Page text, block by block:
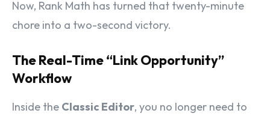
Now, Rank Math has turned that twenty-minute
chore into a two-second victory.
The Real-Time “Link Opportunity”
Workflow
Inside the Classic Editor, you no longer need to